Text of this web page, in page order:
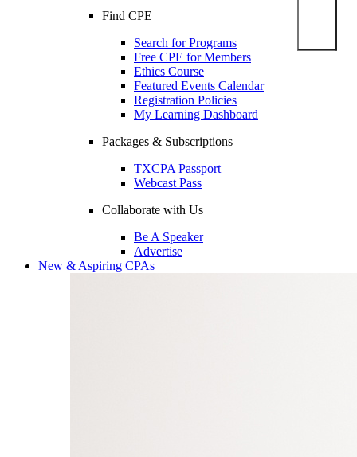
Find CPE
Search for Programs
Free CPE for Members
Ethics Course
Featured Events Calendar
Registration Policies
My Learning Dashboard
Packages & Subscriptions
TXCPA Passport
Webcast Pass
Collaborate with Us
Be A Speaker
Advertise
New & Aspiring CPAs